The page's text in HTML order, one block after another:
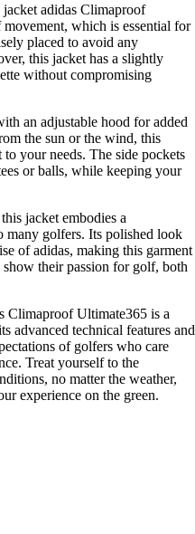
adidas Climaproof
which is essential for
placed to avoid any
this jacket has a slightly
without compromising
an adjustable hood for added
the sun or the wind, this
your needs. The side pockets
or balls, while keeping your
jacket embodies a
many golfers. Its polished look
of adidas, making this garment
their passion for golf, both
Climaproof Ultimate365 is a
advanced technical features and
of golfers who care
Treat yourself to the
no matter the weather,
experience on the green.